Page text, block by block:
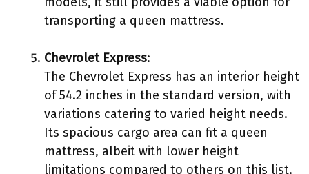
transporting a queen mattress.
Chevrolet Express:
The Chevrolet Express has an interior height
of 54.2 inches in the standard version, with
variations catering to varied height needs.
Its spacious cargo area can fit a queen
mattress, albeit with lower height
limitations compared to others on this list.